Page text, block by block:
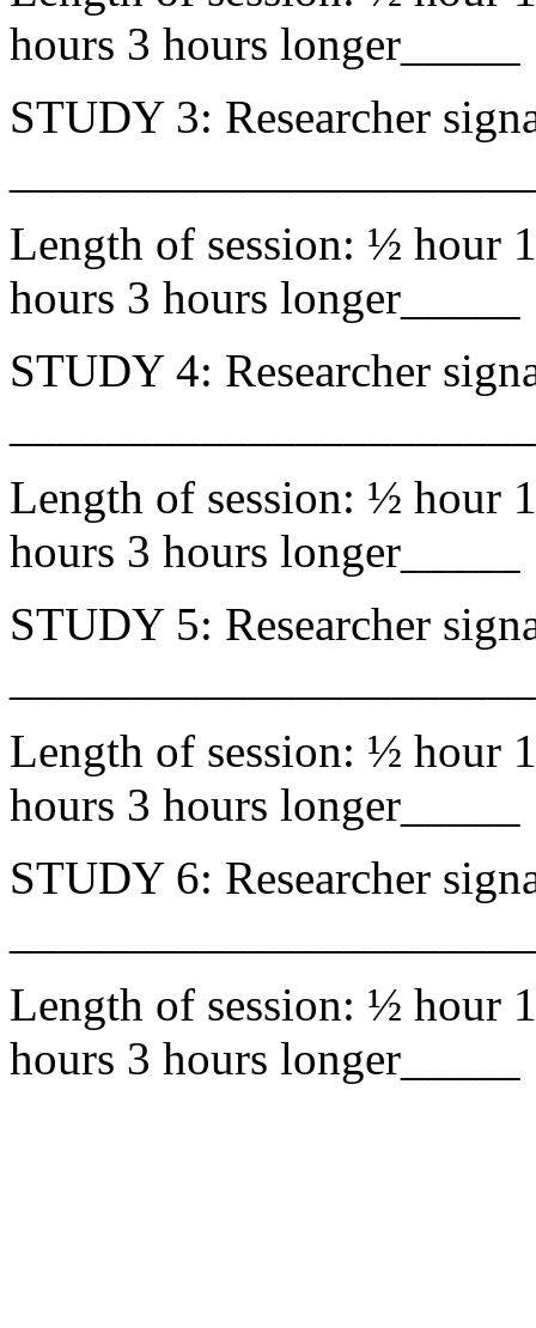
hours 3 hours longer_____
STUDY 3: Researcher
Length of session: ½ hour
hours 3 hours longer_____
STUDY 4: Researcher
Length of session: ½ hour
hours 3 hours longer_____
STUDY 5: Researcher
Length of session: ½ hour
hours 3 hours longer_____
STUDY 6: Researcher
Length of session: ½ hour
hours 3 hours longer_____